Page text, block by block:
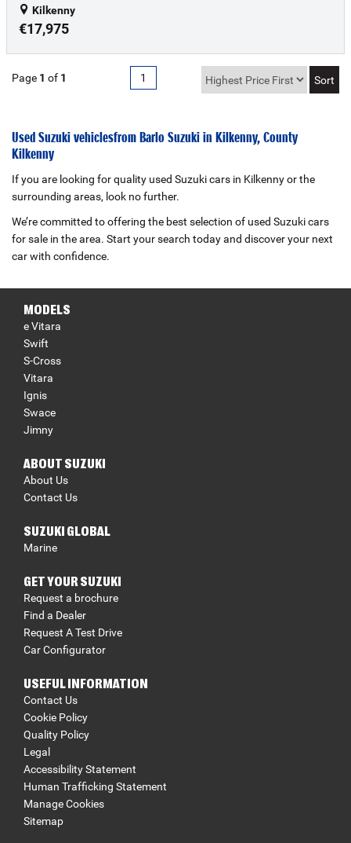
Kilkenny
€17,975
Page 1 of 1 1
Used Suzuki vehicles from Barlo Suzuki in Kilkenny, County
Kilkenny
If you are looking for quality used Suzuki cars in Kilkenny or the
surrounding areas, look no further.
We’re committed to offering the best selection of used Suzuki cars
for sale in the area. Start your search today and discover your next
car with confidence.
MODELS
e Vitara
Swift
S-Cross
Vitara
Ignis
Swace
Jimny
ABOUT SUZUKI
About Us
Contact Us
SUZUKI GLOBAL
Marine
GET YOUR SUZUKI
Request a brochure
Find a Dealer
Request A Test Drive
Car Configurator
USEFUL INFORMATION
Contact Us
Cookie Policy
Quality Policy
Legal
Accessibility Statement
Human Trafficking Statement
Manage Cookies
Sitemap